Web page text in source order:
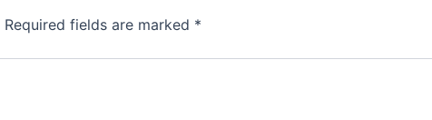
Required fields are marked *